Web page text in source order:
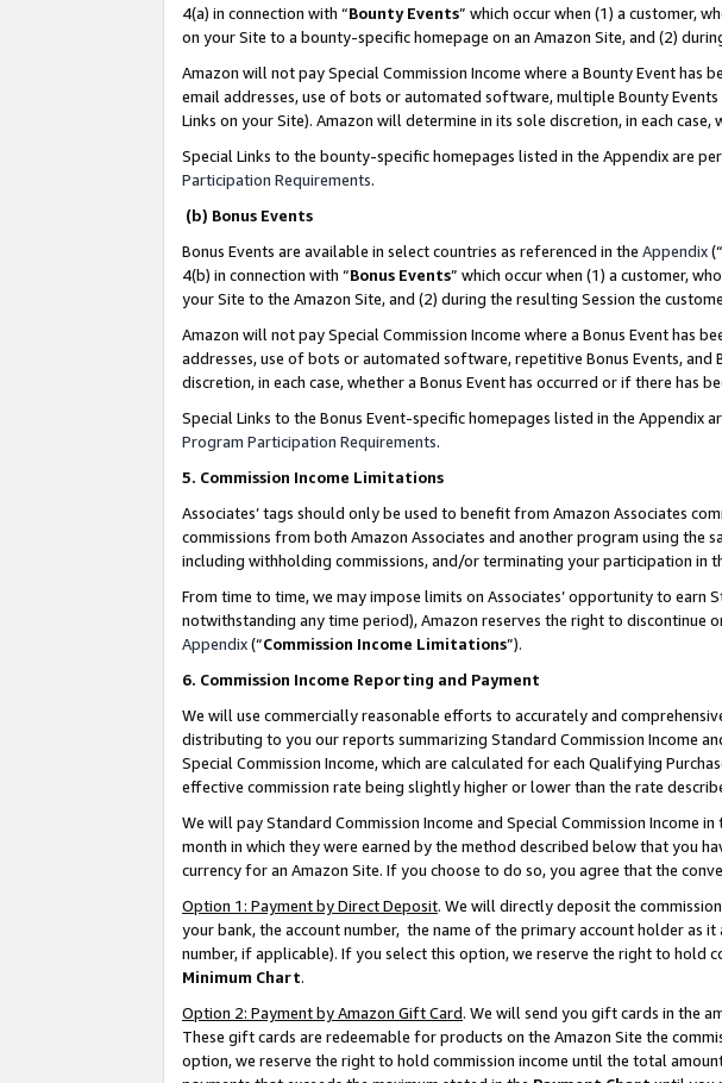
4(a) in connection with “Bounty Events” which occur when (1) a customer,
on your Site to a bounty-specific homepage on an Amazon Site, and (2)
Amazon will not pay Special Commission Income where a Bounty Event
email addresses, use of bots or automated software, multiple Bounty
Links on your Site). Amazon will determine in its sole discretion, in each
Special Links to the bounty-specific homepages listed in the Appendix are
Participation Requirements.
(b) Bonus Events
Bonus Events are available in select countries as referenced in the Appendix(“
4(b) in connection with “Bonus Events” which occur when (1) a customer,
your Site to the Amazon Site, and (2) during the resulting Session the
Amazon will not pay Special Commission Income where a Bonus Event has
addresses, use of bots or automated software, repetitive Bonus Events,
discretion, in each case, whether a Bonus Event has occurred or if there has
Special Links to the Bonus Event-specific homepages listed in the
Program Participation Requirements.
5. Commission Income Limitations
Associates’ tags should only be used to benefit from Amazon Associates
commissions from both Amazon Associates and another program using
including withholding commissions, and/or terminating your participation in
From time to time, we may impose limits on Associates’ opportunity to earn
notwithstanding any time period), Amazon reserves the right to discontinue
Appendix(“Commission Income Limitations”).
6. Commission Income Reporting and Payment
We will use commercially reasonable efforts to accurately and
distributing to you our reports summarizing Standard Commission Income
Special Commission Income, which are calculated for each Qualifying
effective commission rate being slightly higher or lower than the rate
We will pay Standard Commission Income and Special Commission
month in which they were earned by the method described below that you
currency for an Amazon Site. If you choose to do so, you agree that the
Option 1: Payment by Direct Deposit. We will directly deposit the
your bank, the account number, the name of the primary account holder as
number, if applicable). If you select this option, we reserve the right to hold
Minimum Chart.
Option 2: Payment by Amazon Gift Card. We will send you gift cards in the
These gift cards are redeemable for products on the Amazon Site the
option, we reserve the right to hold commission income until the total